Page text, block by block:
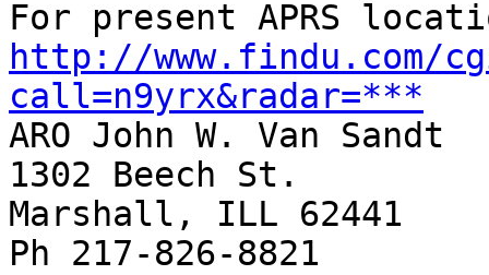
http://www.findu.com/
call=n9yrx&radar=***
ARO John W. Van Sandt
1302 Beech St.
Marshall, ILL 62441
Ph 217-826-8821